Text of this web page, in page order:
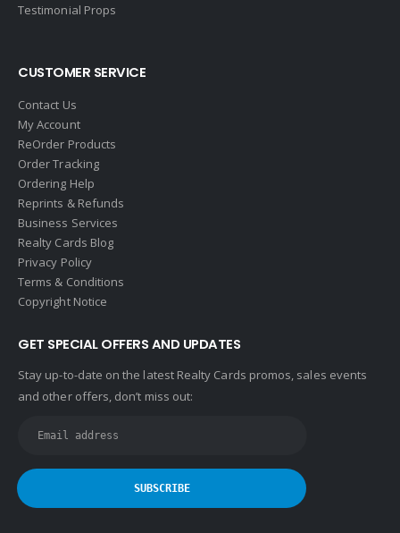
Testimonial Props
CUSTOMER SERVICE
Contact Us
My Account
ReOrder Products
Order Tracking
Ordering Help
Reprints & Refunds
Business Services
Realty Cards Blog
Privacy Policy
Terms & Conditions
Copyright Notice
GET SPECIAL OFFERS AND UPDATES
Stay up-to-date on the latest Realty Cards promos, sales events
and other offers, don’t miss out: